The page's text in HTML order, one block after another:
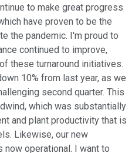
to make great progress
have proven to be the
the pandemic. I'm proud to
continued to improve,
these turnaround initiatives.
10% from last year, as we
second quarter. This
which was substantially
and plant productivity that is
Likewise, our new
now operational. I want to